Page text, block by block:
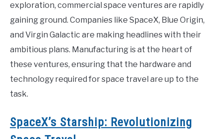
exploration, commercial space ventures are rapidly
gaining ground. Companies like SpaceX, Blue Origin,
and Virgin Galactic are making headlines with their
ambitious plans. Manufacturing is at the heart of
these ventures, ensuring that the hardware and
technology required for space travel are up to the
task.
SpaceX’s Starship: Revolutionizing